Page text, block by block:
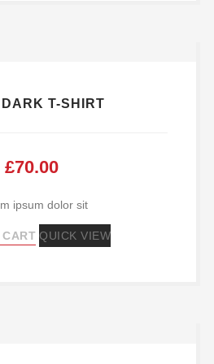
DARK T-SHIRT
£70.00
ipsum dolor sit
QUICK VIEW